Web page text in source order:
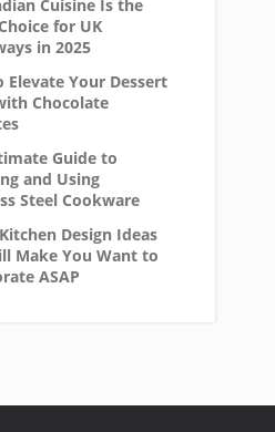
Cuisine Is the
for UK
in 2025
Elevate Your Dessert
Chocolate
Guide to
and Using
Steel Cookware
Design Ideas
Make You Want to
ASAP